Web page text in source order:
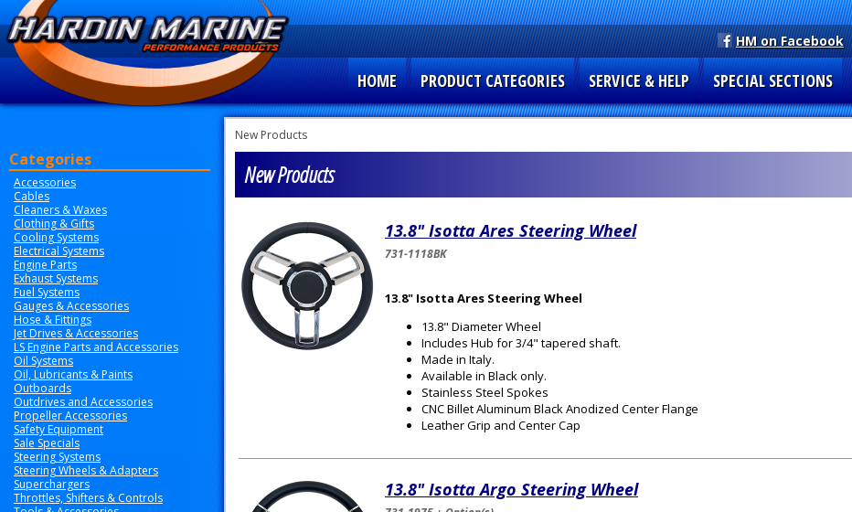
HM on Facebook
HOME PRODUCT CATEGORIES SERVICE & HELP SPECIAL SECTIONS
Categories
Accessories
Cables
Cleaners & Waxes
Clothing & Gifts
Cooling Systems
Electrical Systems
Engine Parts
Exhaust Systems
Fuel Systems
Gauges & Accessories
Hose & Fittings
Jet Drives & Accessories
LS Engine Parts and Accessories
Oil Systems
Oil, Lubricants & Paints
Outboards
Outdrives and Accessories
Propeller Accessories
Safety Equipment
Sale Specials
Steering Systems
Steering Wheels & Adapters
Superchargers
Throttles, Shifters & Controls
New Products
New Products
13.8" Isotta Ares Steering Wheel
731-1118BK
13.8" Isotta Ares Steering Wheel
13.8" Diameter Wheel
Includes Hub for 3/4" tapered shaft.
Made in Italy.
Available in Black only.
Stainless Steel Spokes
CNC Billet Aluminum Black Anodized Center Flange
Leather Grip and Center Cap
13.8" Isotta Argo Steering Wheel